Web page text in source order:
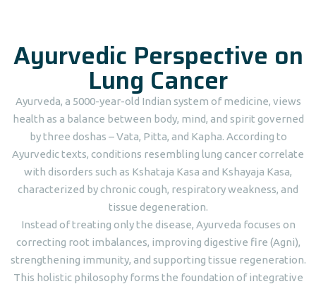
Ayurvedic Perspective on
Lung Cancer
Ayurveda, a 5000-year-old Indian system of medicine, views
health as a balance between body, mind, and spirit governed
by three doshas – Vata, Pitta, and Kapha. According to
Ayurvedic texts, conditions resembling lung cancer correlate
with disorders such as Kshataja Kasa and Kshayaja Kasa,
characterized by chronic cough, respiratory weakness, and
tissue degeneration.
Instead of treating only the disease, Ayurveda focuses on
correcting root imbalances, improving digestive fire (Agni),
strengthening immunity, and supporting tissue regeneration.
This holistic philosophy forms the foundation of integrative